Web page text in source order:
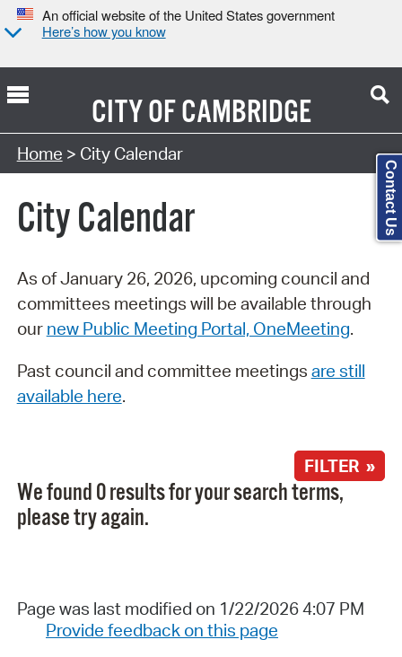
An official website of the United States government
Here’s how you know
CITY OFCAMBRIDGE
Search Type:
Home > City Calendar
City Calendar
As of January 26, 2026, upcoming council and
committees meetings will be available through
our new Public Meeting Portal, OneMeeting.
Past council and committee meetings are still
available here.
FILTER »
We found 0 results for your search terms,
please try again.
Page was last modified on 1/22/2026 4:07 PM
Provide feedback on this page
Contact Us